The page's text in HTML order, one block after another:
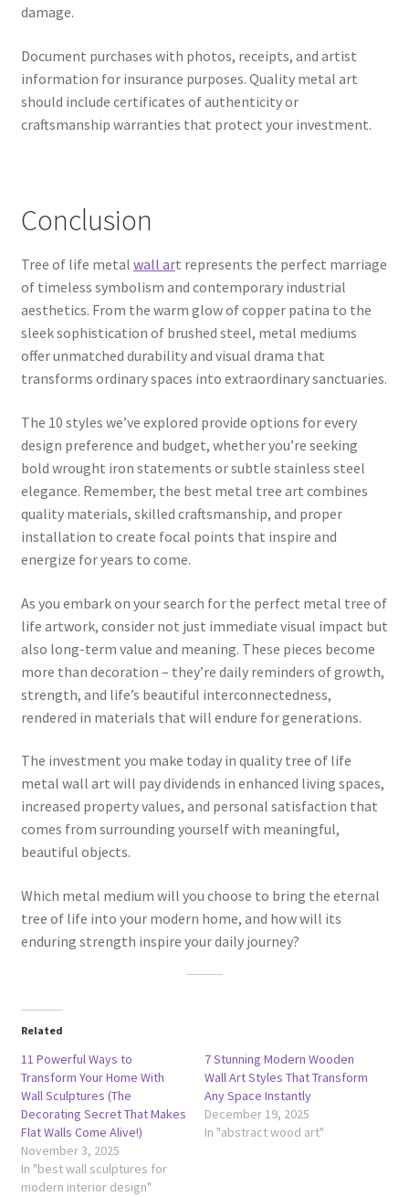
damage.
Document purchases with photos, receipts, and artist
information for insurance purposes. Quality metal art
should include certificates of authenticity or
craftsmanship warranties that protect your investment.
Conclusion
Tree of life metal wall art represents the perfect marriage
of timeless symbolism and contemporary industrial
aesthetics. From the warm glow of copper patina to the
sleek sophistication of brushed steel, metal mediums
offer unmatched durability and visual drama that
transforms ordinary spaces into extraordinary sanctuaries.
The 10 styles we’ve explored provide options for every
design preference and budget, whether you’re seeking
bold wrought iron statements or subtle stainless steel
elegance. Remember, the best metal tree art combines
quality materials, skilled craftsmanship, and proper
installation to create focal points that inspire and
energize for years to come.
As you embark on your search for the perfect metal tree of
life artwork, consider not just immediate visual impact but
also long-term value and meaning. These pieces become
more than decoration – they’re daily reminders of growth,
strength, and life’s beautiful interconnectedness,
rendered in materials that will endure for generations.
The investment you make today in quality tree of life
metal wall art will pay dividends in enhanced living spaces,
increased property values, and personal satisfaction that
comes from surrounding yourself with meaningful,
beautiful objects.
Which metal medium will you choose to bring the eternal
tree of life into your modern home, and how will its
enduring strength inspire your daily journey?
Related
11 Powerful Ways to
Transform Your Home With
Wall Sculptures (The
Decorating Secret That Makes
Flat Walls Come Alive!)
November 3, 2025
In "best wall sculptures for
modern interior design"
7 Stunning Modern Wooden
Wall Art Styles That Transform
Any Space Instantly
December 19, 2025
In "abstract wood art"